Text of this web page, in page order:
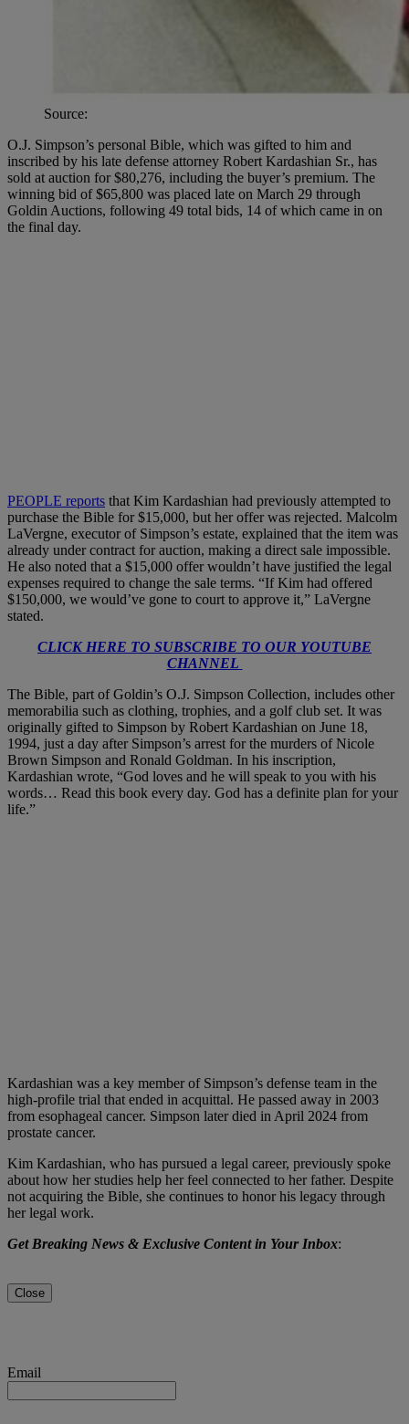
Source:
O.J. Simpson’s personal Bible, which was gifted to him and
inscribed by his late defense attorney Robert Kardashian Sr., has
sold at auction for $80,276, including the buyer’s premium. The
winning bid of $65,800 was placed late on March 29 through
Goldin Auctions, following 49 total bids, 14 of which came in on
the final day.
PEOPLE reports that Kim Kardashian had previously attempted to
purchase the Bible for $15,000, but her offer was rejected. Malcolm
LaVergne, executor of Simpson’s estate, explained that the item was
already under contract for auction, making a direct sale impossible.
He also noted that a $15,000 offer wouldn’t have justified the legal
expenses required to change the sale terms. “If Kim had offered
$150,000, we would’ve gone to court to approve it,” LaVergne
stated.
CLICK HERE TO SUBSCRIBE TO OUR YOUTUBE
CHANNEL
The Bible, part of Goldin’s O.J. Simpson Collection, includes other
memorabilia such as clothing, trophies, and a golf club set. It was
originally gifted to Simpson by Robert Kardashian on June 18,
1994, just a day after Simpson’s arrest for the murders of Nicole
Brown Simpson and Ronald Goldman. In his inscription,
Kardashian wrote, “God loves and he will speak to you with his
words… Read this book every day. God has a definite plan for your
life.”
Kardashian was a key member of Simpson’s defense team in the
high-profile trial that ended in acquittal. He passed away in 2003
from esophageal cancer. Simpson later died in April 2024 from
prostate cancer.
Kim Kardashian, who has pursued a legal career, previously spoke
about how her studies help her feel connected to her father. Despite
not acquiring the Bible, she continues to honor his legacy through
her legal work.
Get Breaking News & Exclusive Content in Your Inbox:
Close
Email